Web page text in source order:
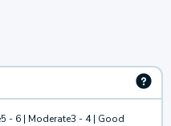
5 - 6 | Moderate3 - 4 | Good